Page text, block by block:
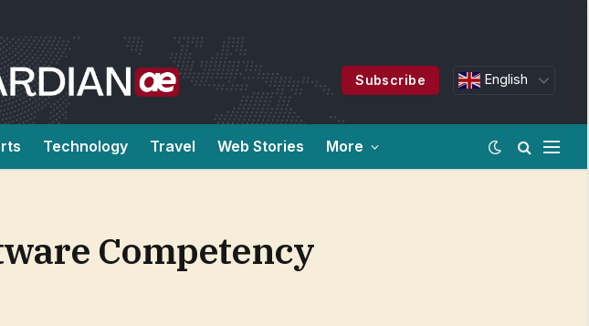
Subscribe English
Technology Travel Web Stories More
Competency